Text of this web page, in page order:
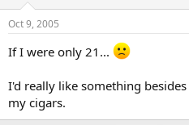
Oct 9, 2005
If I were only 21...
I'd really like something
my cigars.